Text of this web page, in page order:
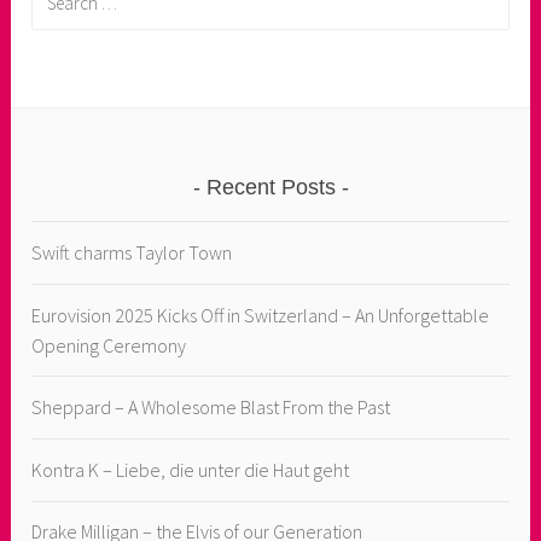
Recent Posts
Swift charms Taylor Town
Eurovision 2025 Kicks Off in Switzerland – An Unforgettable
Opening Ceremony
Sheppard – A Wholesome Blast From the Past
Kontra K – Liebe, die unter die Haut geht
Drake Milligan – the Elvis of our Generation